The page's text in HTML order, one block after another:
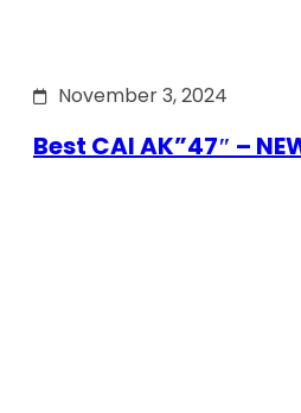
November 3, 2024
Best CAI AK”47″ –